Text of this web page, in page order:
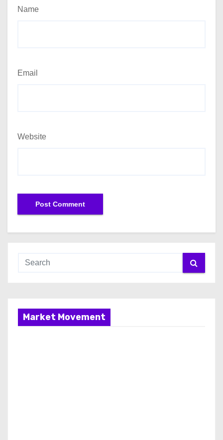
Name
Email
Website
Market Movement